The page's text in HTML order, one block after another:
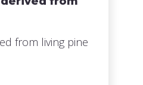
from living pine